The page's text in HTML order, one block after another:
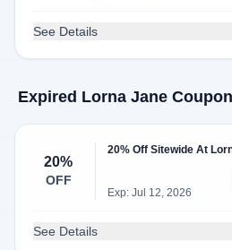
See Details
Expired Lorna Jane
20%
OFF
20% Off Sitewide At
Exp: Jul 12, 2026
See Details